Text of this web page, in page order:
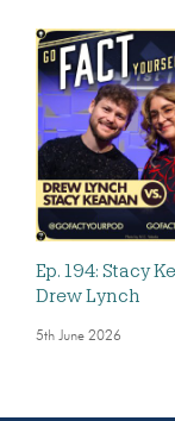
Ep. 194: Stacy
Drew Lynch
5th June 2026